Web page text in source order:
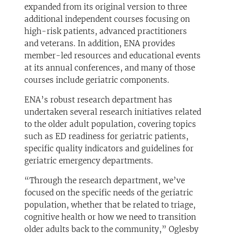
expanded from its original version to three
additional independent courses focusing on
high-risk patients, advanced practitioners
and veterans. In addition, ENA provides
member-led resources and educational events
at its annual conferences, and many of those
courses include geriatric components.
ENA’s robust research department has
undertaken several research initiatives related
to the older adult population, covering topics
such as ED readiness for geriatric patients,
specific quality indicators and guidelines for
geriatric emergency departments.
“Through the research department, we’ve
focused on the specific needs of the geriatric
population, whether that be related to triage,
cognitive health or how we need to transition
older adults back to the community,” Oglesby